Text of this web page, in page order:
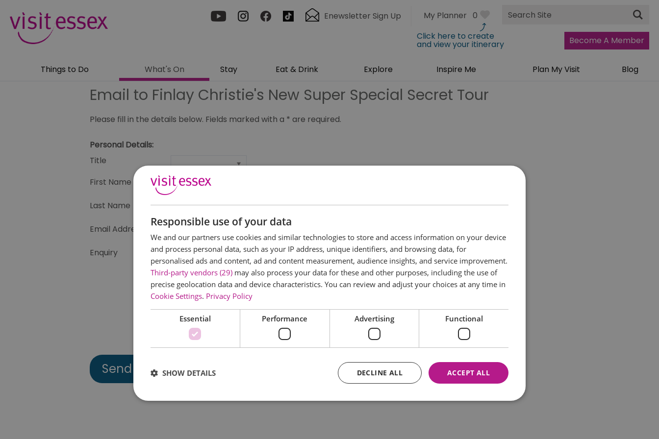
Enewsletter Sign Up My Planner 0
Click here to create
and view your itinerary
Site
Search
Become A Member
Things to Do What's On Stay Eat & Drink Explore Inspire Me Plan My Visit Blog
Email to Finlay Christie's New Super Special Secret Tour
Please fill in the details below. Fields marked with a * are required.
Personal Details:
Title
First Name
Last Name
*
Email Address
Enquiry
Responsible use of your data
We and our partners use cookies and similar technologies to store and access information on your device
and process personal data, such as your IP address, unique identifiers, and browsing data, for
personalised ads and content, ad and content measurement, audience insights, and service improvement.
Third-party vendors (29) may also process your data for these and other purposes, including the use of
precise geolocation data and device characteristics. You can review and adjust your choices at any time in
Cookie Settings. Privacy Policy
Essential Performance Advertising Functional
ACCEPT ALL
DECLINE ALL
SHOW DETAILS